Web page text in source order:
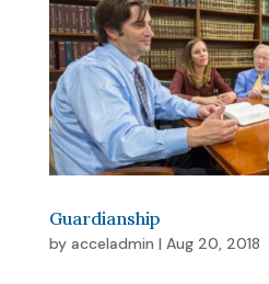
Guardianship
by acceladmin | Aug 20, 2018